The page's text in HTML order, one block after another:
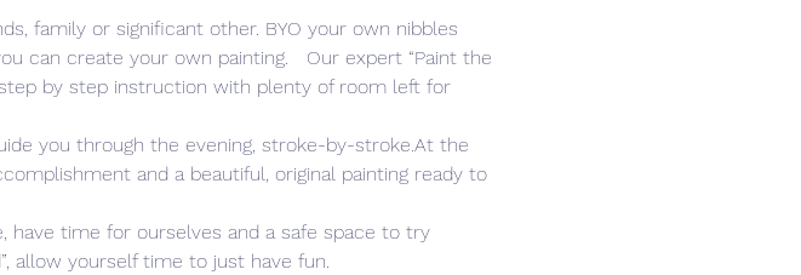
family or significant other. BYO your own nibbles
can create your own painting.   Our expert “Paint the
by step instruction with plenty of room left for
you through the evening, stroke-by-stroke.At the
and a beautiful, original painting ready to
time for ourselves and a safe space to try
allow yourself time to just have fun.